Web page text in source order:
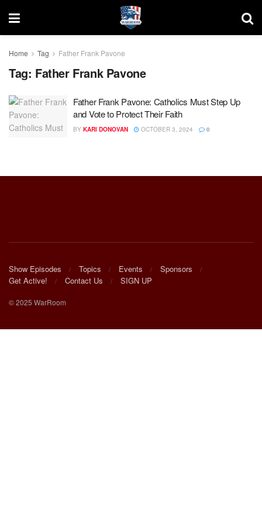
Home Tag Father Frank Pavone
Tag: Father Frank Pavone
Father Frank Pavone: Catholics Must Step Up
and Vote to Protect Their Faith
BY KARI DONOVAN OCTOBER 3, 2024 0
Show Episodes Topics Events
Sponsors
Get Active!
Contact Us SIGN UP
© 2025 WarRoom